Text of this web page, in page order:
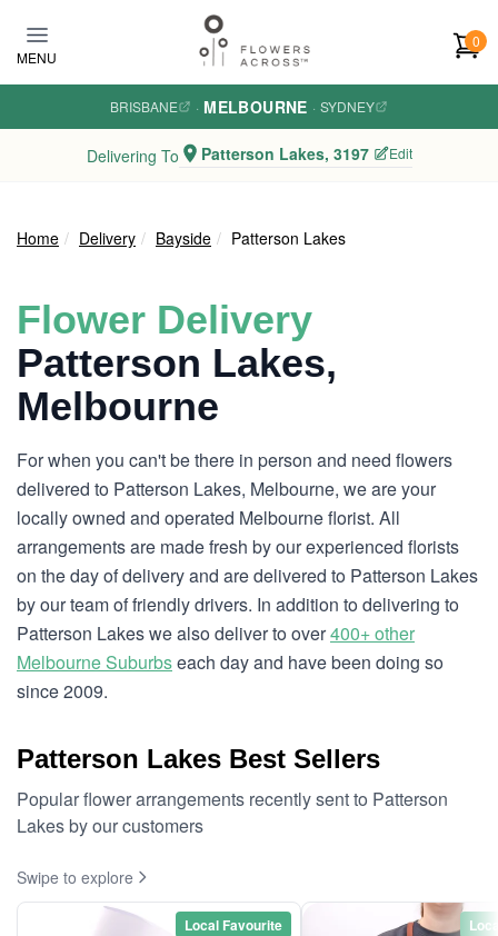
MENU
0
BRISBANE · MELBOURNE · SYDNEY
Delivering To Patterson Lakes, 3197 Edit
Home Delivery Bayside Patterson Lakes
Flower Delivery
Patterson Lakes,
Melbourne
For when you can't be there in person and need flowers
delivered to Patterson Lakes, Melbourne, we are your
locally owned and operated Melbourne florist. All
arrangements are made fresh by our experienced florists
on the day of delivery and are delivered to Patterson Lakes
by our team of friendly drivers. In addition to delivering to
Patterson Lakes we also deliver to over400+ other
Melbourne Suburbseach day and have been doing so
since 2009.
Patterson Lakes Best Sellers
Popular flower arrangements recently sent to Patterson
Lakes by our customers
Swipe to explore
Local Favourite